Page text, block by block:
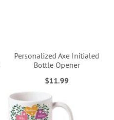
Personalized Axe Initialed
Bottle Opener
$11.99